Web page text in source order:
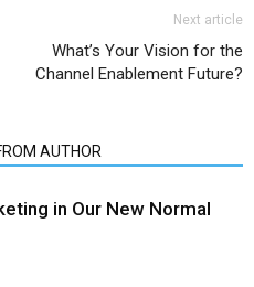
Next article
What’s Your Vision for the
Channel Enablement Future?
AUTHOR
in Our New Normal